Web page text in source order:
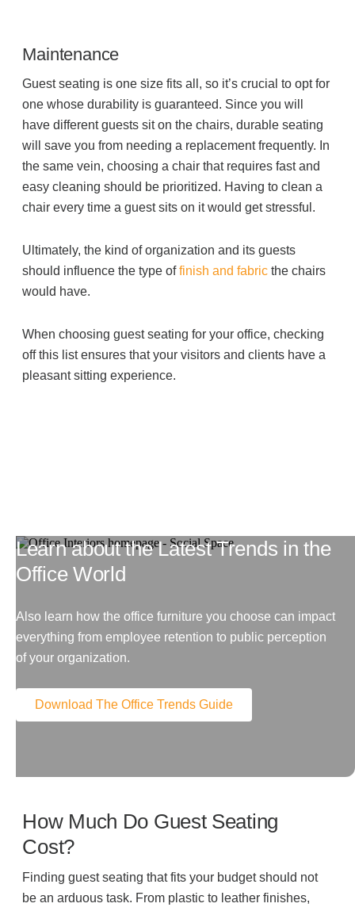
Maintenance
Guest seating is one size fits all, so it’s crucial to opt for
one whose durability is guaranteed. Since you will
have different guests sit on the chairs, durable seating
will save you from needing a replacement frequently. In
the same vein, choosing a chair that requires fast and
easy cleaning should be prioritized. Having to clean a
chair every time a guest sits on it would get stressful.
Ultimately, the kind of organization and its guests
should influence the type of finish and fabric the chairs
would have.
When choosing guest seating for your office, checking
off this list ensures that your visitors and clients have a
pleasant sitting experience.
Learn about the Latest Trends in the
Office World
Also learn how the office furniture you choose can impact
everything from employee retention to public perception
of your organization.
Download The Office Trends Guide
How Much Do Guest Seating
Cost?
Finding guest seating that fits your budget should not
be an arduous task. From plastic to leather finishes,